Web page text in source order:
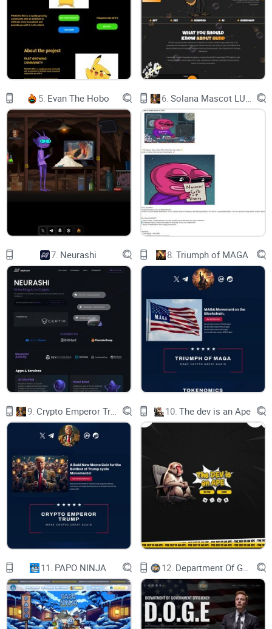
MAGA members think that this fall from grace can be
reversed through “America first” policies that would provide a
greater degree of economic protectionism, greatly reduce
immigration, particularly from developing countries, and
encourage or enforce what MAGA members consider to be
traditional American values.
Some MAGA-supported policies, such as Trump’s call in
2015 for a “total and complete shutdown of Muslims
entering the United States,” would involve egregious racial or
religious discrimination. (Some of the policies eventually
adopted by the Trump administration did entail such
discriminatory treatment of nonwhite immigrants; see
below.)
Quote from britannica.com
to implement AI in the public sector, with an average score of
85.48 out of 100, scoring particularly high in the categories
of AI vision and AI governance and ethics. Data from
statista.com.
MAGA currently consists of three AI MVPs (Minimum Viable
Products), but further development is underway.
MAGA GPT:
5. Evan The Hobo 6.
7. Neurashi 8. Triumph of MAGA
9. 10. The dev is an Ape
11. PAPO NINJA 12.